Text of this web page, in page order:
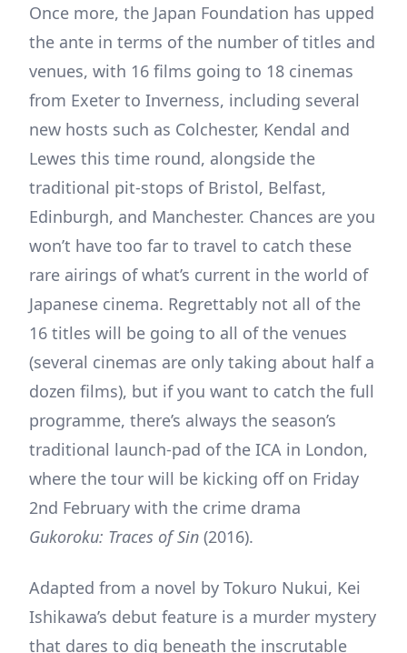
Once more, the Japan Foundation has upped
the ante in terms of the number of titles and
venues, with 16 films going to 18 cinemas
from Exeter to Inverness, including several
new hosts such as Colchester, Kendal and
Lewes this time round, alongside the
traditional pit-stops of Bristol, Belfast,
Edinburgh, and Manchester. Chances are you
won’t have too far to travel to catch these
rare airings of what’s current in the world of
Japanese cinema. Regrettably not all of the
16 titles will be going to all of the venues
(several cinemas are only taking about half a
dozen films), but if you want to catch the full
programme, there’s always the season’s
traditional launch-pad of the ICA in London,
where the tour will be kicking off on Friday
2nd February with the crime drama
Gukoroku: Traces of Sin (2016).
Adapted from a novel by Tokuro Nukui, Kei
Ishikawa’s debut feature is a murder mystery
that dares to dig beneath the inscrutable